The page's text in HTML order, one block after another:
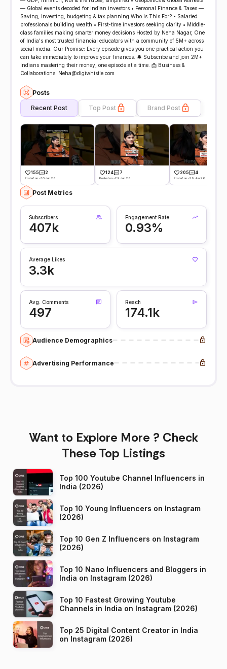
— Global events decoded for Indian investors • Personal Finance & Taxes —
Saving, investing, budgeting & tax planning Who Is This For? • Salaried
professionals building wealth • First-time investors seeking clarity • Middle-
class families making smarter money decisions Hosted by Neha Nagar, One
of India's most trusted financial educators with a community of 5M+ across
social media. Our Promise: Every episode gives you one practical action you
can take immediately to improve your finances. 🔔 Subscribe and join 2M+
Indians mastering their money, one episode at a time. 📩 Business &
Collaborations: Neha@digiwhistle.com
Posts
Recent Post Top Post Brand Post
155 2
Posted on -30 Jun 26
124 7
Posted on -29 Jun 26
205 4
Posted on -29 Jun 26
Post Metrics
Subscribers
407k
Engagement Rate
0.93%
Average Likes
3.3k
Avg. Comments
497
Reach
174.1k
Audience Demographics
Advertising Performance
Want to Explore More ? Check
These Top Listings
Top 100 Youtube Channel Influencers in
India (2026)
Top 10 Young Influencers on Instagram
(2026)
Top 10 Gen Z Influencers on Instagram
(2026)
Top 10 Nano Influencers and Bloggers in
India on Instagram (2026)
Top 10 Fastest Growing Youtube
Channels in India on Instagram (2026)
Top 25 Digital Content Creator in India
on Instagram (2026)